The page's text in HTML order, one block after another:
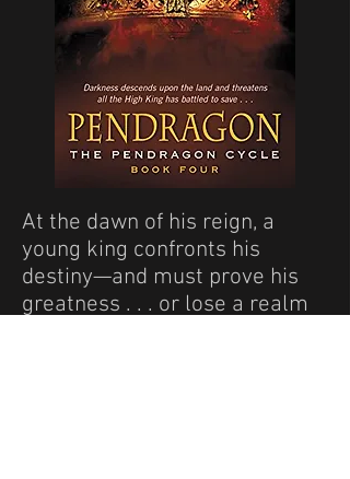
At the dawn of his reign, a
young king confronts his
destiny—and must prove his
greatness . . . or lose a realm